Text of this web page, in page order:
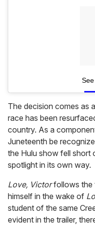
The decision comes as
race has been
country. As a
Juneteenth be
the Hulu show fell short
spotlight in its own way.
Love, Victorfollows the
himself in the wake of
student of the same
evident in the trailer,